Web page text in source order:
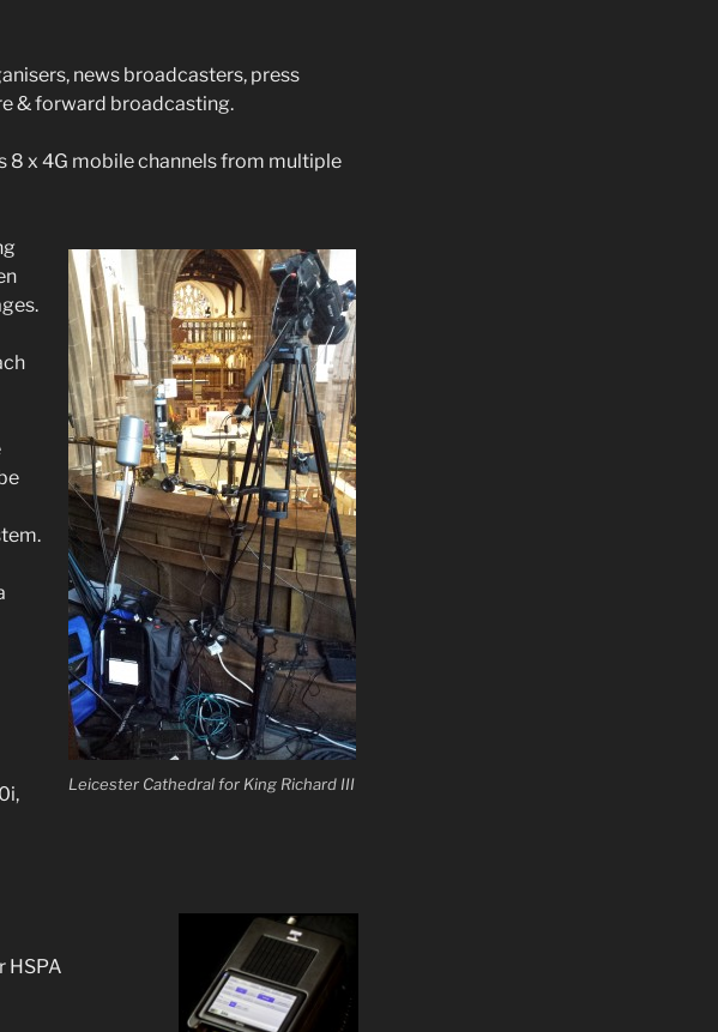
news broadcasters, press
& forward broadcasting.
8 x 4G mobile channels from multiple
Leicester Cathedral for King Richard III
HSPA